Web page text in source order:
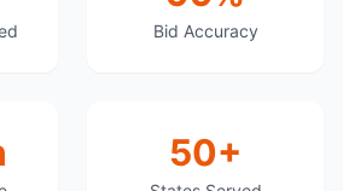
Bid Accuracy
50+